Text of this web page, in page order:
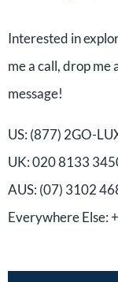
Interested in
me a call, drop me
message!
US: (877) 2GO-
UK: 020 8133
AUS: (07) 3102
Everywhere Else: